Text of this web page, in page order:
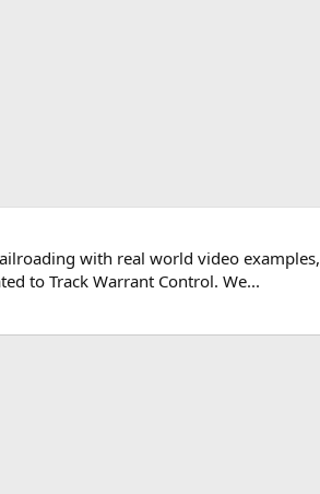
with real world video examples,
to Track Warrant Control. We...